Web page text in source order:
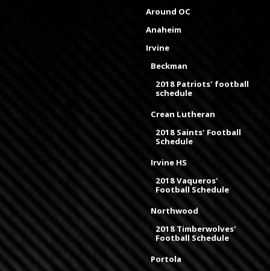
Around OC
Anaheim
Irvine
Beckman
2018 Patriots' football
schedule
Crean Lutheran
2018 Saints' Football
Schedule
Irvine HS
2018 Vaqueros'
Football Schedule
Northwood
2018 Timberwolves'
Football Schedule
Portola